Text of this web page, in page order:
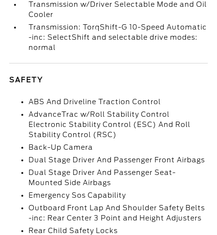
Transmission w/Driver Selectable Mode and Oil
Cooler
Transmission: TorqShift-G 10-Speed Automatic
-inc: SelectShift and selectable drive modes:
normal
SAFETY
ABS And Driveline Traction Control
AdvanceTrac w/Roll Stability Control
Electronic Stability Control (ESC) And Roll
Stability Control (RSC)
Back-Up Camera
Dual Stage Driver And Passenger Front Airbags
Dual Stage Driver And Passenger Seat-
Mounted Side Airbags
Emergency Sos Capability
Outboard Front Lap And Shoulder Safety Belts
-inc: Rear Center 3 Point and Height Adjusters
Rear Child Safety Locks